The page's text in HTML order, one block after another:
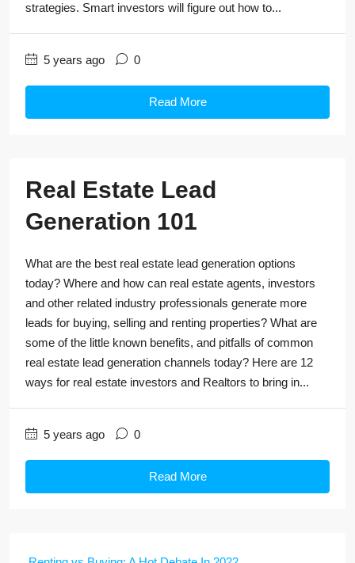
strategies. Smart investors will figure out how to...
5 years ago 0
Read More
Real Estate Lead
Generation 101
What are the best real estate lead generation options
today? Where and how can real estate agents, investors
and other related industry professionals generate more
leads for buying, selling and renting properties? What are
some of the little known benefits, and pitfalls of common
real estate lead generation channels today? Here are 12
ways for real estate investors and Realtors to bring in...
5 years ago 0
Read More